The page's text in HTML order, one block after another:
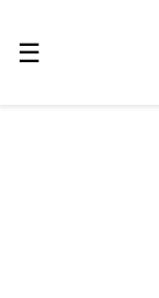
☰